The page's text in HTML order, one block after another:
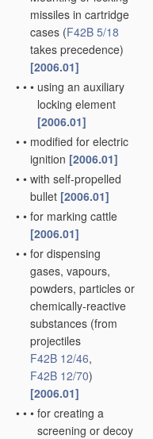
missiles in cartridge
cases (F42B 5/18
takes precedence)
[2006.01]
• • • using an auxiliary
locking element
[2006.01]
• • modified for electric
ignition [2006.01]
• • with self-propelled
bullet [2006.01]
• • for marking cattle
[2006.01]
• • for dispensing
gases, vapours,
powders, particles or
chemically-reactive
substances (from
projectiles
F42B 12/46,
F42B 12/70)
[2006.01]
• • • for creating a
screening or decoy